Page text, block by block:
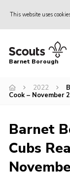
This website uses
Home
Info for
Events
International
District
Barnet Borough
2022
Cook – November
Barnet
Cubs